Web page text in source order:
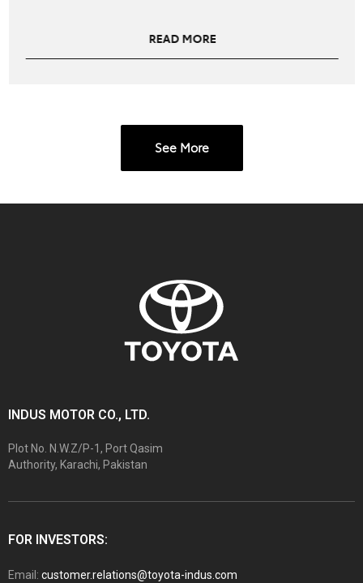
READ MORE
See More
INDUS MOTOR CO., LTD.
Plot No. N.W.Z/P-1, Port Qasim
Authority, Karachi, Pakistan
FOR INVESTORS:
Email: customer.relations@toyota-indus.com